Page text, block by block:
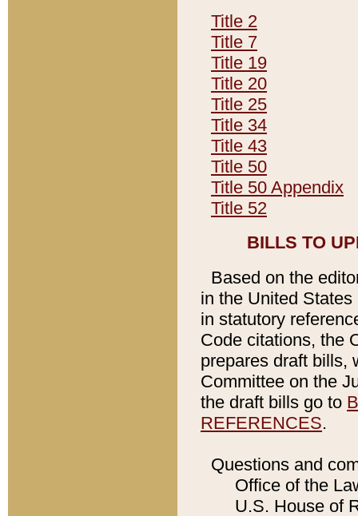
Title 2
Title 7
Title 19
Title 20
Title 25
Title 34
Title 43
Title 50
Title 50 Appendix
Title 52
BILLS TO
Based on the
in the United
in statutory
Code citations, the
prepares draft bills,
Committee on the
the draft bills go to
REFERENCES.
Questions and
Office of the
U.S. House of